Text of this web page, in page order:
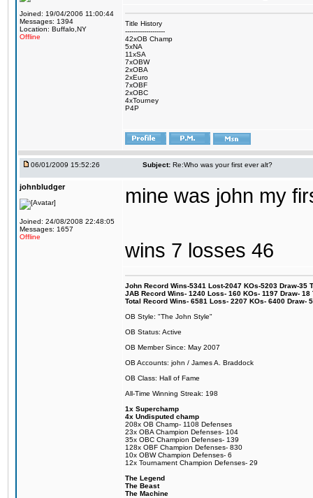
Joined: 19/04/2006 11:00:44
Messages: 1394
Location: Buffalo,NY
Offline
Title History
-------------------
42xOB Champ
5xNA
11xSA
7xOBW
2xOBA
2xEuro
7xOBF
2xOBC
4xTourney
P4P
06/01/2009 15:52:26 Subject: Re:Who was your first ever alt?
johnbludger
Joined: 24/08/2008 22:48:05
Messages: 1657
Offline
mine was john my
wins 7 losses 46
John Record Wins-5341 Lost-2047 KOs-5203 Draw-35
JAB Record Wins- 1240 Loss- 160 KOs- 1197 Draw-
Total Record Wins- 6581 Loss- 2207 KOs- 6400 Draw-
OB Style: "The John Style"
OB Status: Active
OB Member Since: May 2007
OB Accounts: john / James A. Braddock
OB Class: Hall of Fame
All-Time Winning Streak: 198
1x Superchamp
4x Undisputed champ
208x OB Champ- 1108 Defenses
23x OBA Champion Defenses- 104
35x OBC Champion Defenses- 139
128x OBF Champion Defenses- 830
10x OBW Champion Defenses- 6
12x Tournament Champion Defenses- 29
The Legend
The Beast
The Machine